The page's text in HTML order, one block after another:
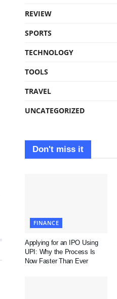
REVIEW
SPORTS
TECHNOLOGY
TOOLS
TRAVEL
UNCATEGORIZED
Don't miss it
FINANCE
Applying for an IPO Using
UPI: Why the Process Is
Now Faster Than Ever